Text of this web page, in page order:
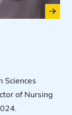
Sciences
of Nursing